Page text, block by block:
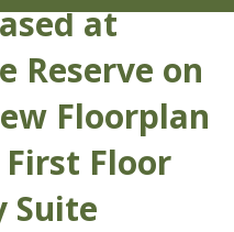
at
Reserve on
Floorplan
Floor
Suite